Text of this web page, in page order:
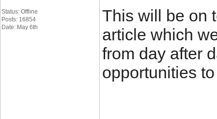
Status: Offline
Posts: 16854
Date: May 6th
This will be on
article which
from day after
opportunities